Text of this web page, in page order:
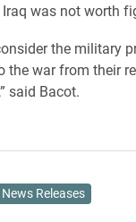
was not worth
the military
the war from their
said Bacot.
News Releases